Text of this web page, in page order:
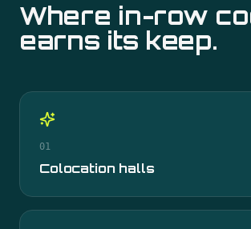
Where in-row
earns its keep.
01
Colocation halls